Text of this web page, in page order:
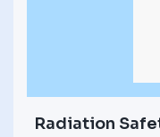
Radiation